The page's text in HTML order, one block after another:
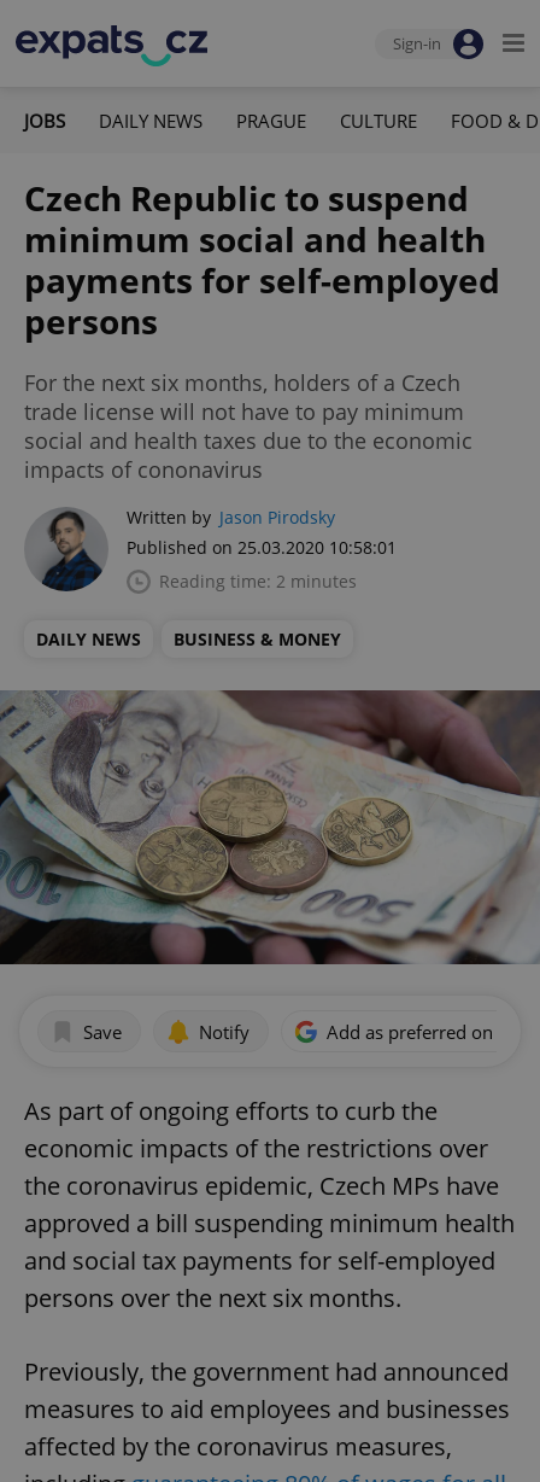
Sign-in
JOBS DAILY NEWS PRAGUE CULTURE FOOD &
Czech Republic to suspend
minimum social and health
payments for self-employed
persons
For the next six months, holders of a Czech
trade license will not have to pay minimum
social and health taxes due to the economic
impacts of cononavirus
Written by Jason Pirodsky
Published on 25.03.2020 10:58:01
Reading time: 2 minutes
DAILY NEWS BUSINESS & MONEY
Save Notify Add as preferred on
As part of ongoing efforts to curb the
economic impacts of the restrictions over
the coronavirus epidemic, Czech MPs have
approved a bill suspending minimum health
and social tax payments for self-employed
persons over the next six months.
Previously, the government had announced
measures to aid employees and businesses
affected by the coronavirus measures,